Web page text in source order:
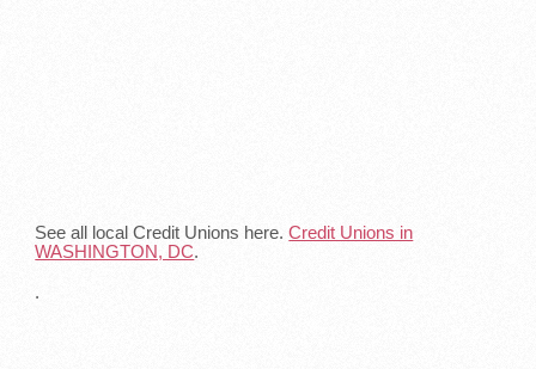
See all local Credit Unions here.Credit Unions in
WASHINGTON, DC.
.